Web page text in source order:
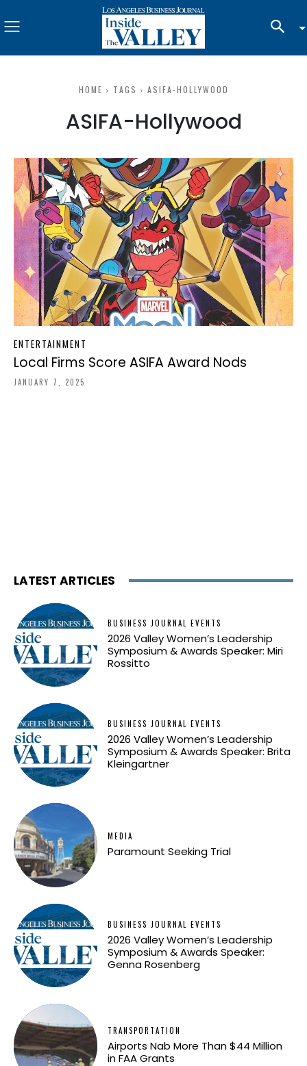
HOME TAGS ASIFA-HOLLYWOOD
ASIFA-Hollywood
ENTERTAINMENT
Local Firms Score ASIFA Award Nods
JANUARY 7, 2025
LATEST ARTICLES
BUSINESS JOURNAL EVENTS
2026 Valley Women’s Leadership
Symposium & Awards Speaker: Miri
Rossitto
BUSINESS JOURNAL EVENTS
2026 Valley Women’s Leadership
Symposium & Awards Speaker: Brita
Kleingartner
MEDIA
Paramount Seeking Trial
BUSINESS JOURNAL EVENTS
2026 Valley Women’s Leadership
Symposium & Awards Speaker:
Genna Rosenberg
TRANSPORTATION
Airports Nab More Than $44 Million
in FAA Grants